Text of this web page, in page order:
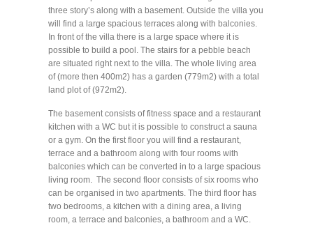
three story’s along with a basement. Outside the villa you
will find a large spacious terraces along with balconies.
In front of the villa there is a large space where it is
possible to build a pool. The stairs for a pebble beach
are situated right next to the villa. The whole living area
of (more then 400m2) has a garden (779m2) with a total
land plot of (972m2).
The basement consists of fitness space and a restaurant
kitchen with a WC but it is possible to construct a sauna
or a gym. On the first floor you will find a restaurant,
terrace and a bathroom along with four rooms with
balconies which can be converted in to a large spacious
living room. The second floor consists of six rooms who
can be organised in two apartments. The third floor has
two bedrooms, a kitchen with a dining area, a living
room, a terrace and balconies, a bathroom and a WC.